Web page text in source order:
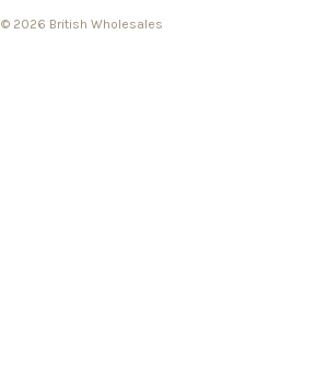
© 2026 British Wholesales